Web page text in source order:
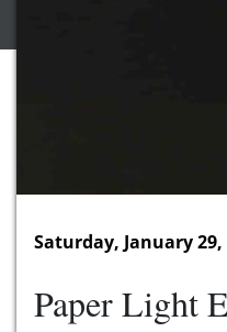
Saturday, January 29,
Paper Light